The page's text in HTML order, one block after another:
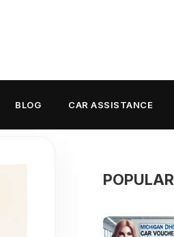
BLOG CAR ASSISTANCE
POPULAR